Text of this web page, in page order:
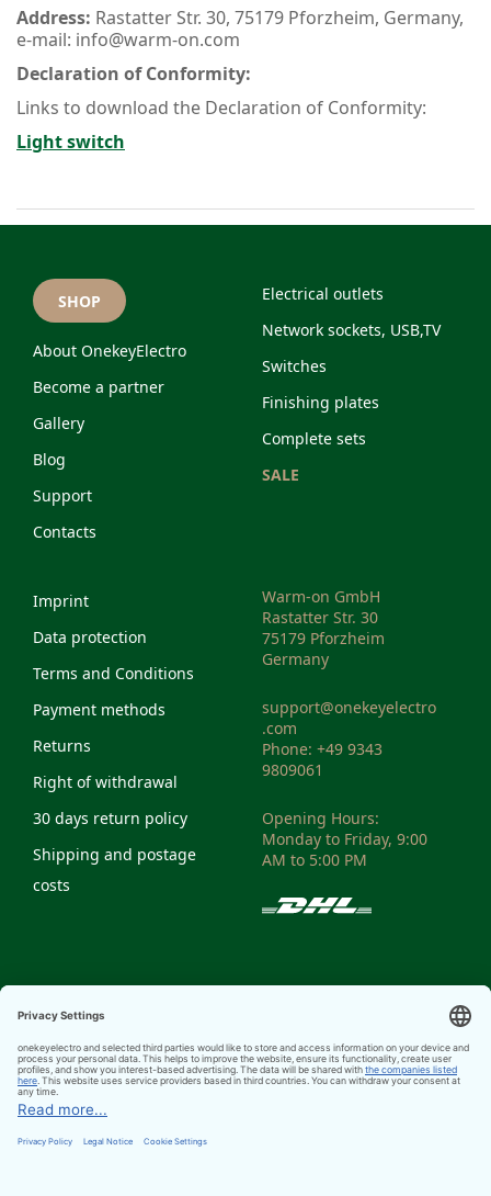
Address: Rastatter Str. 30, 75179 Pforzheim, Germany,
e-mail: info@warm-on.com
Declaration of Conformity:
Links to download the Declaration of Conformity:
Light switch
SHOP
About OnekeyElectro
Become a partner
Gallery
Blog
Support
Contacts
Electrical outlets
Network sockets, USB,TV
Switches
Finishing plates
Complete sets
SALE
Imprint
Data protection
Terms and Conditions
Payment methods
Returns
Right of withdrawal
30 days return policy
Shipping and postage
costs
Warm-on GmbH
Rastatter Str. 30
75179 Pforzheim
Germany
support@onekeyelectro
.com
Phone: +49 9343
9809061
Opening Hours:
Monday to Friday, 9:00
AM to 5:00 PM
VAT-ID: DE298810972